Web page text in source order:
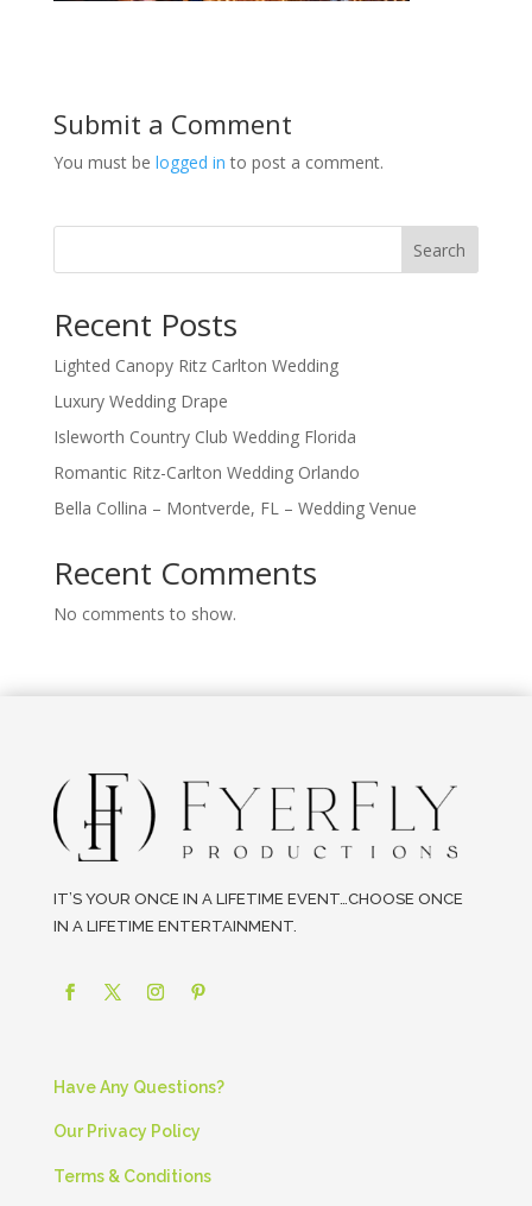
Submit a Comment
You must be logged in to post a comment.
Search
Recent Posts
Lighted Canopy Ritz Carlton Wedding
Luxury Wedding Drape
Isleworth Country Club Wedding Florida
Romantic Ritz-Carlton Wedding Orlando
Bella Collina – Montverde, FL – Wedding Venue
Recent Comments
No comments to show.
IT’S YOUR ONCE IN A LIFETIME EVENT…CHOOSE ONCE
IN A LIFETIME ENTERTAINMENT.
Have Any Questions?
Our Privacy Policy
Terms & Conditions